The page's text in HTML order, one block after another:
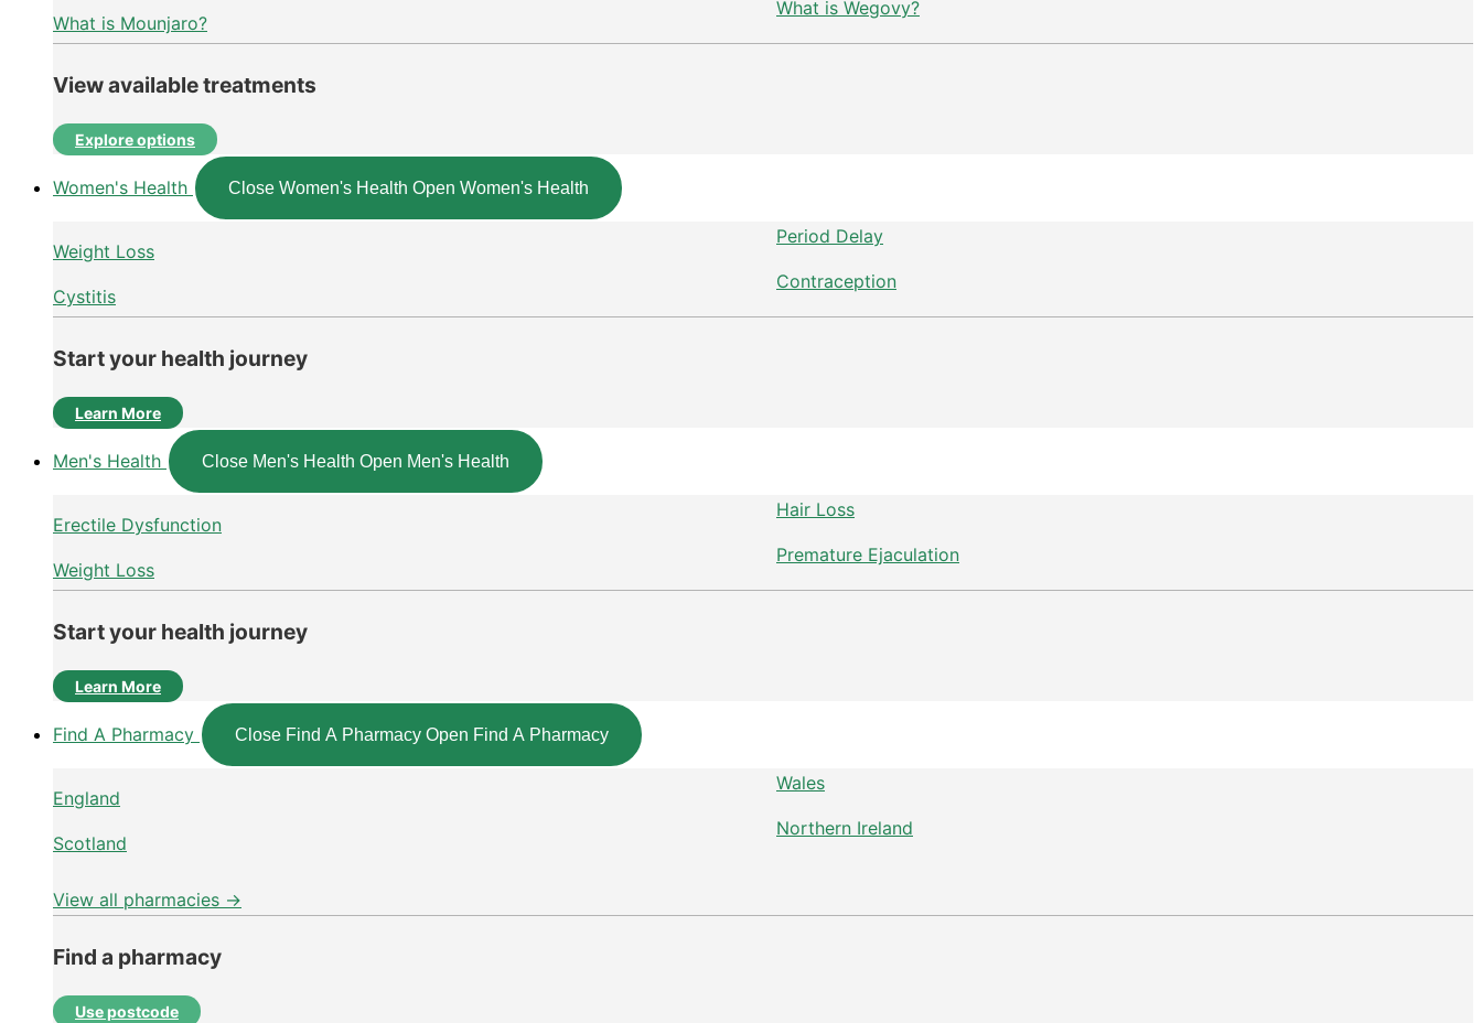
What is Mounjaro?
What is Wegovy?
View available treatments
Explore options
Women's Health Close Women's Health Open Women's Health
Weight Loss
Cystitis
Period Delay
Contraception
Start your health journey
Learn More
Men's Health Close Men's Health Open Men's Health
Erectile Dysfunction
Weight Loss
Hair Loss
Premature Ejaculation
Start your health journey
Learn More
Find A Pharmacy Close Find A Pharmacy Open Find A Pharmacy
England
Scotland
Wales
Northern Ireland
View all pharmacies →
Find a pharmacy
Use postcode